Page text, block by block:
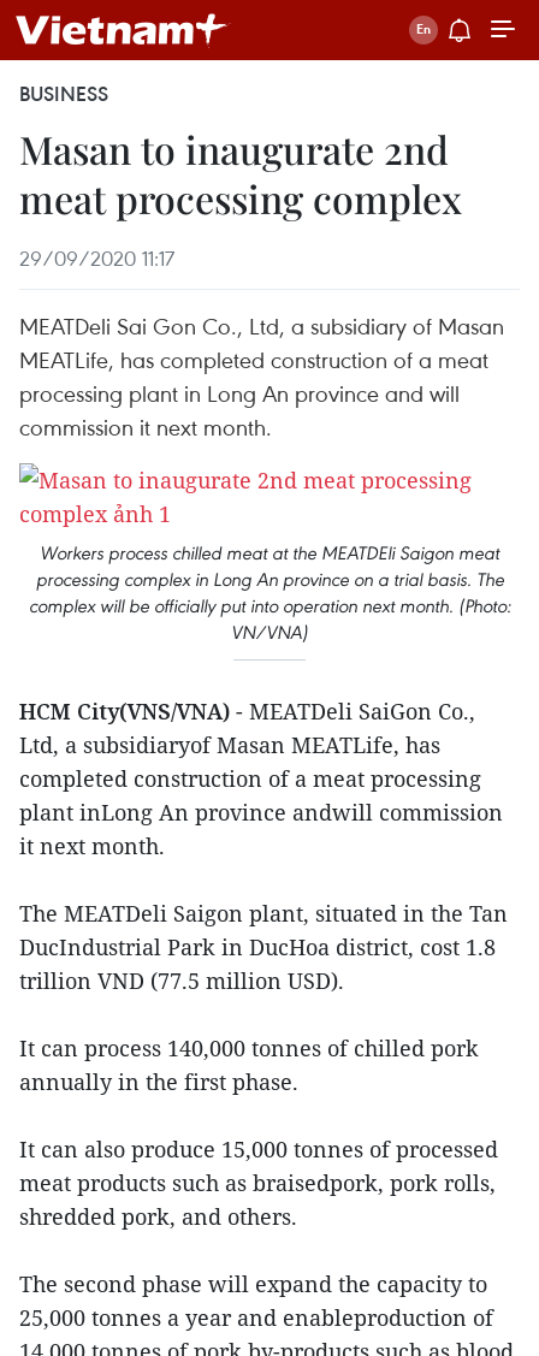
BUSINESS
Masan to inaugurate 2nd
meat processing complex
29/09/2020 11:17
MEATDeli Sai Gon Co., Ltd, a subsidiary of Masan
MEATLife, has completed construction of a meat
processing plant in Long An province and will
commission it next month.
Workers process chilled meat at the MEATDEli Saigon meat
processing complex in Long An province on a trial basis. The
complex will be officially put into operation next month. (Photo:
VN/VNA)
HCM City(VNS/VNA) - MEATDeli SaiGon Co.,
Ltd, a subsidiaryof Masan MEATLife, has
completed construction of a meat processing
plant inLong An province andwill commission
it next month.
The MEATDeli Saigon plant, situated in the Tan
DucIndustrial Park in DucHoa district, cost 1.8
trillion VND (77.5 million USD).
It can process 140,000 tonnes of chilled pork
annually in the first phase.
It can also produce 15,000 tonnes of processed
meat products such as braisedpork, pork rolls,
shredded pork, and others.
The second phase will expand the capacity to
25,000 tonnes a year and enableproduction of